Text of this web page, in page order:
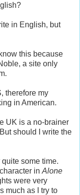
in English, but
this because
a site only
therefore my
in American.
UK is a no-brainer
should I write the
some time.
in Alone
were very
much as I try to